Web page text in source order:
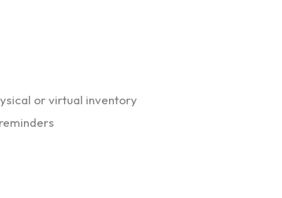
or virtual inventory